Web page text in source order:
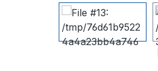
Skip image gallery